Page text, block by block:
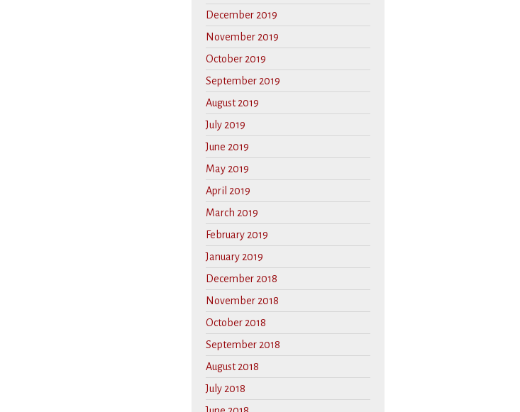
December 2019
November 2019
October 2019
September 2019
August 2019
July 2019
June 2019
May 2019
April 2019
March 2019
February 2019
January 2019
December 2018
November 2018
October 2018
September 2018
August 2018
July 2018